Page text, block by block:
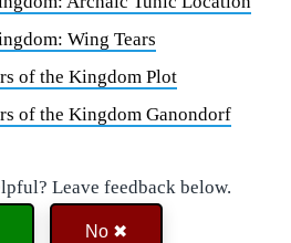
Wing Tears
of the Kingdom Plot
of the Kingdom Ganondorf
Leave feedback below.
No ✖